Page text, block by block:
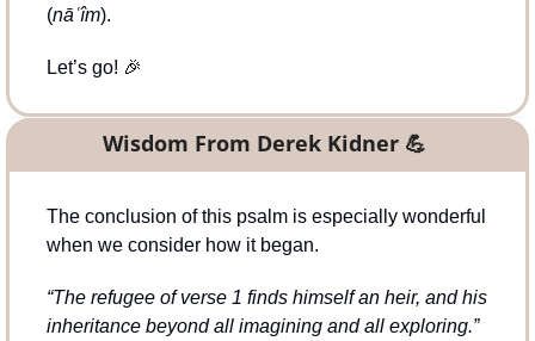
(nāʿîm).
Let’s go! 🎉
Wisdom From Derek Kidner 💪
The conclusion of this psalm is especially wonderful
when we consider how it began.
“The refugee of verse 1 finds himself an heir, and his
inheritance beyond all imagining and all exploring.”